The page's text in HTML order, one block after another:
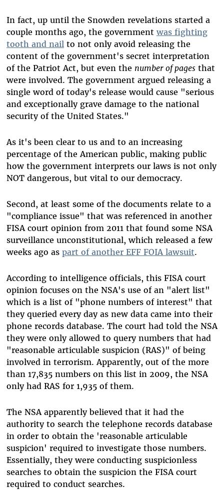
In fact, up until the Snowden revelations started a
couple months ago, the government was fighting
tooth and nailto not only avoid releasing the
content of the government's secret interpretation
of the Patriot Act, but even the number of pagesthat
were involved. The government argued releasing a
single word of today's release would cause "serious
and exceptionally grave damage to the national
security of the United States."
As it's been clear to us and to an increasing
percentage of the American public, making public
how the government interprets our laws is not only
NOT dangerous, but vital to our democracy.
Second, at least some of the documents relate to a
"compliance issue" that was referenced in another
FISA court opinion from 2011 that found some NSA
surveillance unconstitutional, which released a few
weeks ago as part of another EFF FOIA lawsuit.
According to intelligence officials, this FISA court
opinion focuses on the NSA's use of an "alert list"
which is a list of "phone numbers of interest" that
they queried every day as new data came into their
phone records database. The court had told the NSA
they were only allowed to query numbers that had
"reasonable articulable suspicion (RAS)" of being
involved in terrorism. Apparently, out of the more
than 17,835 numbers on this list in 2009, the NSA
only had RAS for 1,935 of them.
The NSA apparently believed that it had the
authority to search the telephone records database
in order to obtain the 'reasonable articulable
suspicion' required to investigate those numbers.
Essentially, they were conducting suspicionless
searches to obtain the suspicion the FISA court
required to conduct searches.